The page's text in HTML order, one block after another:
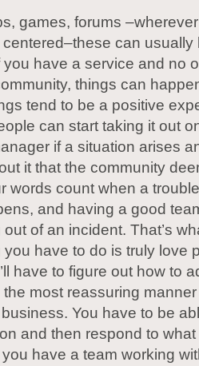
games, forums
can
you have a service and no
things can
tend to be a positive
can start taking it out
if a situation arises
it that the community
words count when a
and having a good
of an incident. That’s
you have to do is truly love
have to figure out how to
most reassuring
You have to be
and then respond to what
have a team working